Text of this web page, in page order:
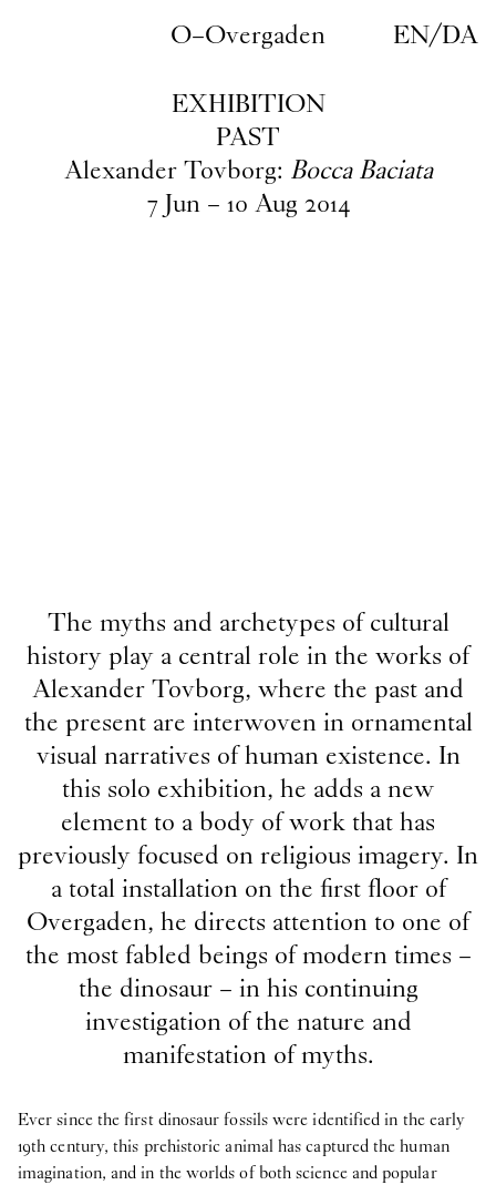
O–Overgaden EN/DA
EXHIBITION
PAST
Alexander Tovborg: Bocca Baciata
7 Jun – 10 Aug 2014
The myths and archetypes of cultural
history play a central role in the works of
Alexander Tovborg, where the past and
the present are interwoven in ornamental
visual narratives of human existence. In
this solo exhibition, he adds a new
element to a body of work that has
previously focused on religious imagery. In
a total installation on the first floor of
Overgaden, he directs attention to one of
the most fabled beings of modern times –
the dinosaur – in his continuing
investigation of the nature and
manifestation of myths.
Ever since the first dinosaur fossils were identified in the early
19th century, this prehistoric animal has captured the human
imagination, and in the worlds of both science and popular